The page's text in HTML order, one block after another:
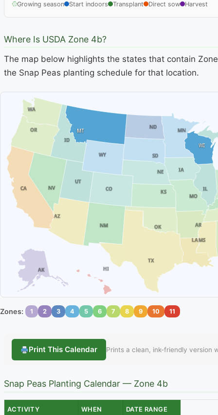
Growing season Start indoors Transplant Direct sow Harvest
Where Is USDA Zone 4b?
The map below highlights the states that contain
the Snap Peas planting schedule for that location.
AR
AZ
CA CO
IA
ID
IL
KS
LA
MN
MO
MS
MT
ND
NE
NM
NV
OK
OR
SD
TX
UT
WA
WI
WY
AK HI
Zones: 1 2 3 4 5 6 7 8 9 10 11
Print This Calendar Prints a clean, ink-friendly version
Snap Peas Planting Calendar — Zone 4b
ACTIVITY WHEN DATE RANGE